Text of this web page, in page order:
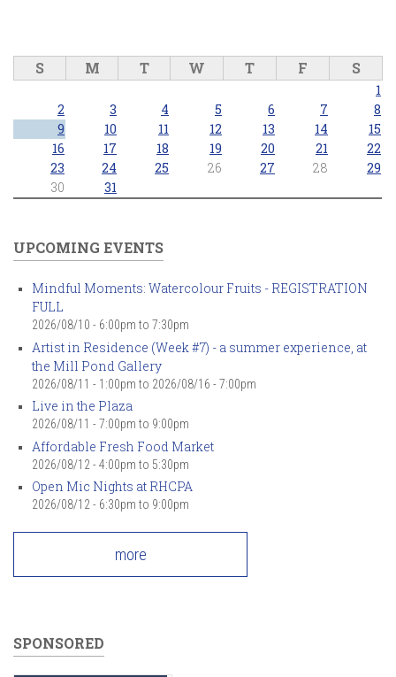
S M T W T F S
1
2
3 4 5 6 7
8
9
10 11 12 13 14
15
16
17 18 19 20 21
22
23
24 25 26 27 28
29
30
31
UPCOMING EVENTS
Mindful Moments: Watercolour Fruits - REGISTRATION
FULL
2026/08/10 - 6:00pm to 7:30pm
Artist in Residence (Week #7) - a summer experience, at
the Mill Pond Gallery
2026/08/11 - 1:00pm to 2026/08/16 - 7:00pm
Live in the Plaza
2026/08/11 - 7:00pm to 9:00pm
Affordable Fresh Food Market
2026/08/12 - 4:00pm to 5:30pm
Open Mic Nights at RHCPA
2026/08/12 - 6:30pm to 9:00pm
more
SPONSORED